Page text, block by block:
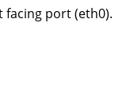
port (eth0).